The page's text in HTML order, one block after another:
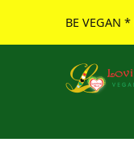
BE VEGAN *